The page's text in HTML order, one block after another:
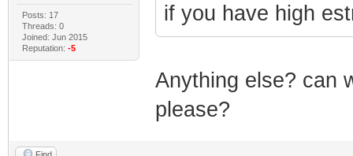
Posts: 17
Threads: 0
Joined: Jun 2015
Reputation: -5
if you have high
Anything else? can
please?